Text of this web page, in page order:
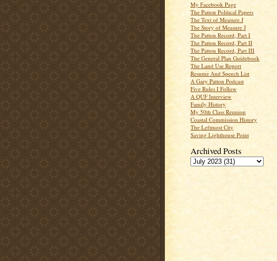
My Facebook Page
The Patton Political Papers
The Text of Measure J
The Story of Measure J
The Patton Record, Part I
The Patton Record, Part II
The Patton Record, Part III
The General Plan Guidebook
The Land Use Report
Resume And Speech List
A Gary Patton Podcast
Five Rules I Follow
A QUF Interview
Family History
My 50th Class Reunion
Coastal Commission History
The Leftmost City
Saving Lighthouse Point
Archived Posts